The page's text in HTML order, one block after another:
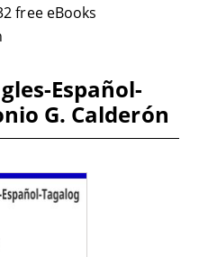
free eBooks
Español-
G. Calderón